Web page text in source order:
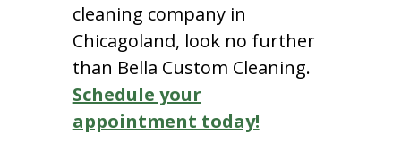
cleaning company in
Chicagoland, look no further
than Bella Custom Cleaning.
Schedule your
appointment today!